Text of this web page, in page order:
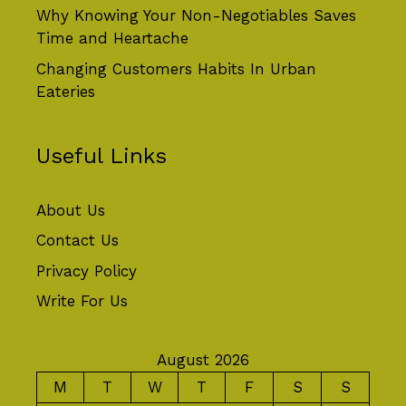
Why Knowing Your Non-Negotiables Saves
Time and Heartache
Changing Customers Habits In Urban
Eateries
Useful Links
About Us
Contact Us
Privacy Policy
Write For Us
August 2026
M
T W T F S S